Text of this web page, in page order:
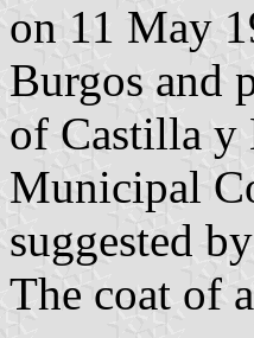
on 11 May
Burgos and
of Castilla y
Municipal
suggested
The coat of